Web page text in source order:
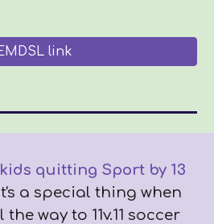
link
quitting Sport by 13
a special thing when
way to 11v.11 soccer